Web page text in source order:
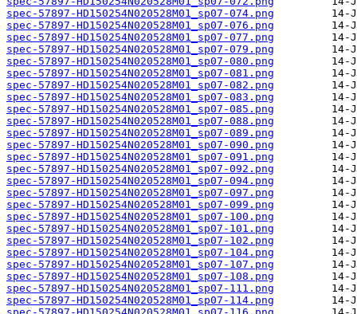
spec-57897-HD150254N020528M01_sp07-074.png
spec-57897-HD150254N020528M01_sp07-076.png
spec-57897-HD150254N020528M01_sp07-077.png
spec-57897-HD150254N020528M01_sp07-079.png
spec-57897-HD150254N020528M01_sp07-080.png
spec-57897-HD150254N020528M01_sp07-081.png
spec-57897-HD150254N020528M01_sp07-082.png
spec-57897-HD150254N020528M01_sp07-083.png
spec-57897-HD150254N020528M01_sp07-085.png
spec-57897-HD150254N020528M01_sp07-088.png
spec-57897-HD150254N020528M01_sp07-089.png
spec-57897-HD150254N020528M01_sp07-090.png
spec-57897-HD150254N020528M01_sp07-091.png
spec-57897-HD150254N020528M01_sp07-092.png
spec-57897-HD150254N020528M01_sp07-094.png
spec-57897-HD150254N020528M01_sp07-097.png
spec-57897-HD150254N020528M01_sp07-099.png
spec-57897-HD150254N020528M01_sp07-100.png
spec-57897-HD150254N020528M01_sp07-101.png
spec-57897-HD150254N020528M01_sp07-102.png
spec-57897-HD150254N020528M01_sp07-104.png
spec-57897-HD150254N020528M01_sp07-107.png
spec-57897-HD150254N020528M01_sp07-108.png
spec-57897-HD150254N020528M01_sp07-111.png
spec-57897-HD150254N020528M01_sp07-114.png